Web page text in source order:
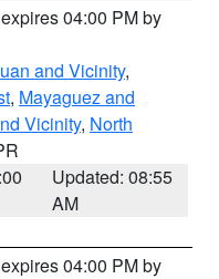
04:00 PM by
and Vicinity,
, Mayaguez and
Vicinity, North
Updated: 08:55
AM
04:00 PM by